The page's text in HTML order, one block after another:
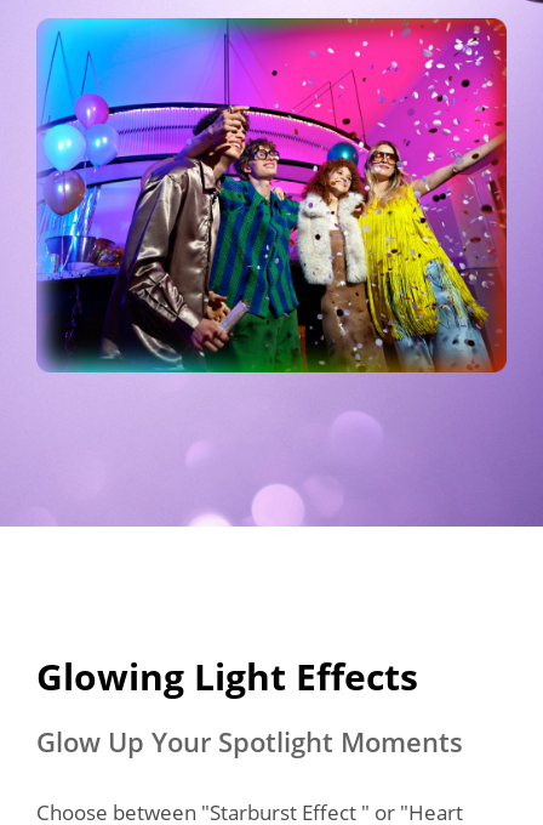
Choose between "Starburst Effect " or "Heart
Glow Up Your Spotlight Moments
Glowing Light Effects​